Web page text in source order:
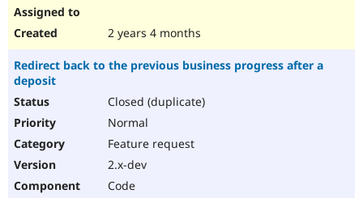
2 years 4 months
Redirect back to the previous business progress after a
deposit
Closed (duplicate)
Normal
Feature request
2.x-dev
Code